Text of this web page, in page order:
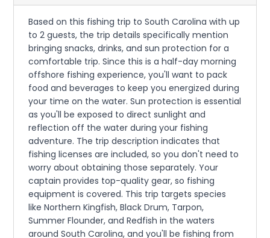
Based on this fishing trip to South Carolina with up
to 2 guests, the trip details specifically mention
bringing snacks, drinks, and sun protection for a
comfortable trip. Since this is a half-day morning
offshore fishing experience, you'll want to pack
food and beverages to keep you energized during
your time on the water. Sun protection is essential
as you'll be exposed to direct sunlight and
reflection off the water during your fishing
adventure. The trip description indicates that
fishing licenses are included, so you don't need to
worry about obtaining those separately. Your
captain provides top-quality gear, so fishing
equipment is covered. This trip targets species
like Northern Kingfish, Black Drum, Tarpon,
Summer Flounder, and Redfish in the waters
around South Carolina, and you'll be fishing from